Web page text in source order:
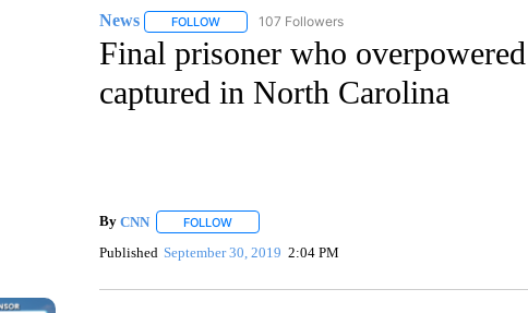
News FOLLOWFOLLOW "NEWS" TO RECEIVE NOTIFICATIONS
107 Followers
Final prisoner who
captured in North Carolina
By CNN FOLLOWFOLLOW "" TO RECEIVE NOTIFICATIONS ABOUT
Published September 30, 2019 2:04 PM